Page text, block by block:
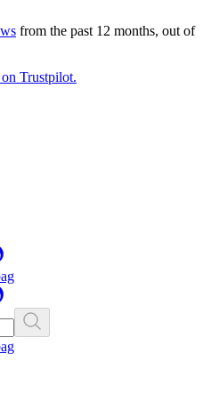
from the past 12 months, out of
Trustpilot.